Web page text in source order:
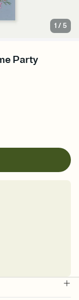
1 /5
Party